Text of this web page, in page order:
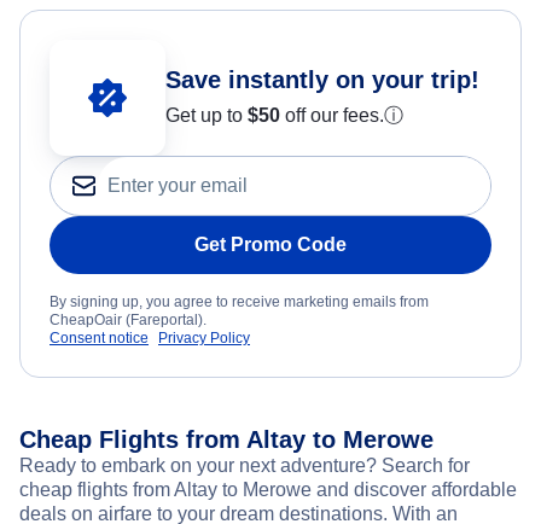
Save instantly on your trip!
Get up to $50 off our fees.ⓘ
Get Promo Code
By signing up, you agree to receive marketing emails from
CheapOair (Fareportal).
Consent notice
Privacy Policy
Cheap Flights from Altay to Merowe
Ready to embark on your next adventure? Search for
cheap flights from Altay to Merowe and discover affordable
deals on airfare to your dream destinations. With an